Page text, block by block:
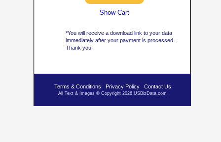
*You will receive a download link to your data
immediately after your payment is processed.
Thank you.
Terms & Conditions Privacy Policy Contact Us
All Text & Images © Copyright 2026 USBizData.com
Show Cart